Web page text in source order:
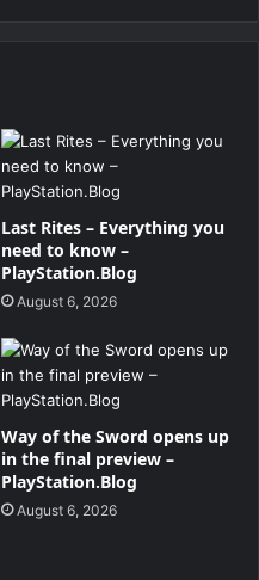
Last Rites – Everything you
need to know –
PlayStation.Blog
August 6, 2026
Way of the Sword opens up
in the final preview –
PlayStation.Blog
August 6, 2026